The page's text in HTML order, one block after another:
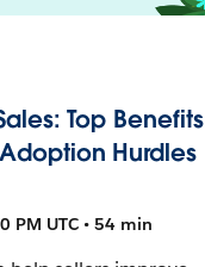
Top Benefits
Hurdles
PM UTC • 54 min